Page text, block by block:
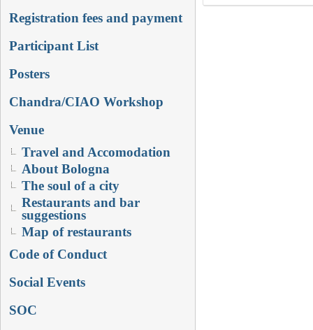
Registration fees and payment
Participant List
Posters
Chandra/CIAO Workshop
Venue
Travel and Accomodation
About Bologna
The soul of a city
Restaurants and bar
suggestions
Map of restaurants
Code of Conduct
Social Events
SOC